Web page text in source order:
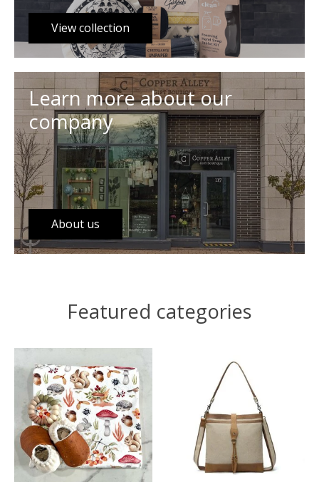
View collection
Learn more about our
company
About us
Featured categories